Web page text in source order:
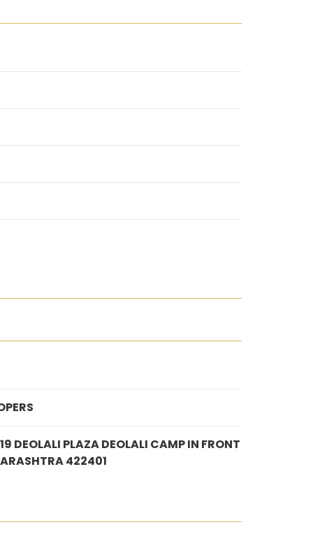
DEOLALI PLAZA DEOLALI CAMP IN FRONT
422401